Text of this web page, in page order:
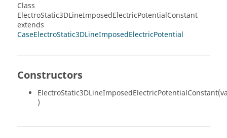
Class
ElectroStatic3DLineImposedElectricPotentialConstant
extends
CaseElectroStatic3DLineImposedElectricPotential
Constructors
)